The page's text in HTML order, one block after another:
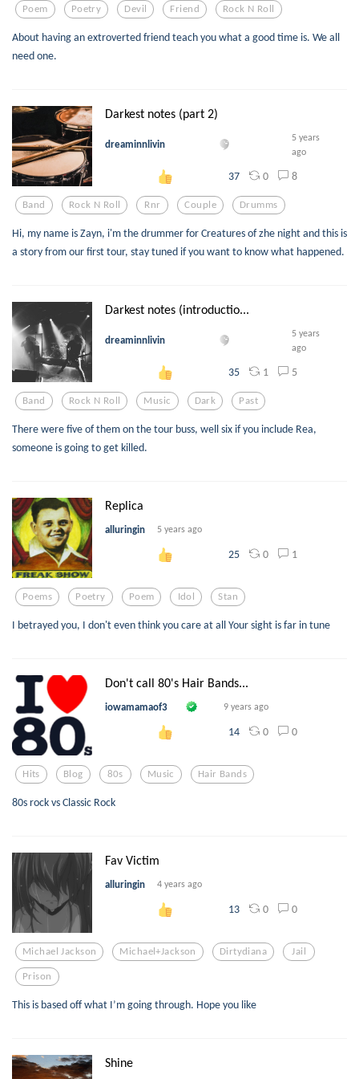
Poem Poetry Devil Friend Rock N Roll
About having an extroverted friend teach you what a good time is. We all
need one.
Darkest notes (part 2)
dreaminnlivin
5 years
ago
37 0 8
Band Rock N Roll Rnr Couple Drumms
Hi, my name is Zayn, i'm the drummer for Creatures of zhe night and this is
a story from our first tour, stay tuned if you want to know what happened.
Darkest notes (introductio...
dreaminnlivin
5 years
ago
35 1 5
Band Rock N Roll Music Dark Past
There were five of them on the tour buss, well six if you include Rea,
someone is going to get killed.
Replica
alluringin 5 years ago
25 0 1
Poems Poetry Poem Idol Stan
I betrayed you, I don't even think you care at all Your sight is far in tune
Don't call 80's Hair Bands...
iowamamaof3 9 years ago
14 0 0
Hits Blog 80s Music Hair Bands
80s rock vs Classic Rock
Fav Victim
alluringin 4 years ago
13 0 0
Michael Jackson Michael+jackson Dirtydiana Jail
Prison
This is based off what I’m going through. Hope you like
Shine